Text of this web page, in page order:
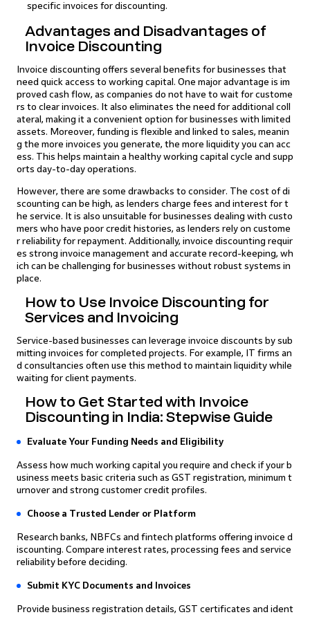
specific invoices for discounting.
Advantages and Disadvantages of
Invoice Discounting
Invoice discounting offers several benefits for businesses that
need quick access to working capital. One major advantage is im
proved cash flow, as companies do not have to wait for custome
rs to clear invoices. It also eliminates the need for additional coll
ateral, making it a convenient option for businesses with limited
assets. Moreover, funding is flexible and linked to sales, meanin
g the more invoices you generate, the more liquidity you can acc
ess. This helps maintain a healthy working capital cycle and supp
orts day-to-day operations.
However, there are some drawbacks to consider. The cost of di
scounting can be high, as lenders charge fees and interest for t
he service. It is also unsuitable for businesses dealing with custo
mers who have poor credit histories, as lenders rely on custome
r reliability for repayment. Additionally, invoice discounting requir
es strong invoice management and accurate record-keeping, wh
ich can be challenging for businesses without robust systems in
place.
How to Use Invoice Discounting for
Services and Invoicing
Service-based businesses can leverage invoice discounts by sub
mitting invoices for completed projects. For example, IT firms an
d consultancies often use this method to maintain liquidity while
waiting for client payments.
How to Get Started with Invoice
Discounting in India: Stepwise Guide
Evaluate Your Funding Needs and Eligibility
Assess how much working capital you require and check if your b
usiness meets basic criteria such as GST registration, minimum t
urnover and strong customer credit profiles.
Choose a Trusted Lender or Platform
Research banks, NBFCs and fintech platforms offering invoice d
iscounting. Compare interest rates, processing fees and service
reliability before deciding.
Submit KYC Documents and Invoices
Provide business registration details, GST certificates and ident